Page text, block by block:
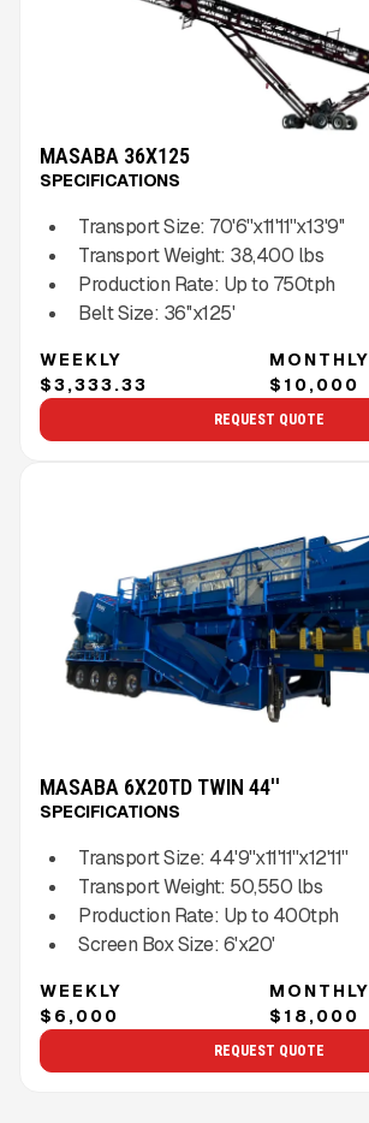
MASABA 36X125
SPECIFICATIONS
Transport Size: 70'6''x11'11''x13'9''
Transport Weight: 38,400 lbs
Production Rate: Up to 750tph
Belt Size: 36''x125'
WEEKLY
$3,333.33
MONTHLY
$10,000
REQUEST QUOTE
MASABA 6X20TD TWIN 44''
SPECIFICATIONS
Transport Size: 44'9''x11'11''x12'11''
Transport Weight: 50,550 lbs
Production Rate: Up to 400tph
Screen Box Size: 6'x20'
WEEKLY
$6,000
MONTHLY
$18,000
REQUEST QUOTE